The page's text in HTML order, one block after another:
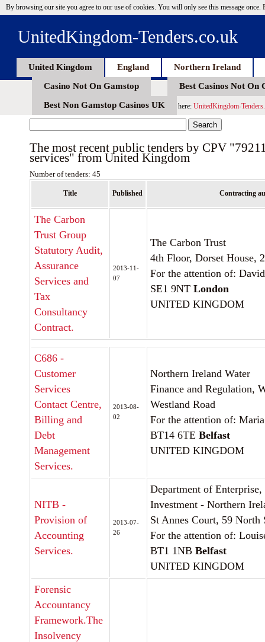
By browsing our site you agree to our use of cookies. You will only see this message once.
UnitedKingdom-Tenders.co.uk
United Kingdom England
Northern Ireland
Casino Not On Gamstop
Best Casinos Not On
Best Non Gamstop Casinos UK
here: UnitedKingdom-
The most recent public tenders by CPV
services" from United Kingdom
Number of tenders: 45
Title Published Contracting
The Carbon
Trust Group
Statutory Audit,
Assurance
Services and
Tax
Consultancy
Contract.
2013-11-
07
The Carbon Trust
4th Floor, Dorset House,
For the attention of:
SE1 9NT London
UNITED KINGDOM
C686 -
Customer
Services
Contact Centre,
Billing and
Debt
Management
Services.
2013-08-
02
Northern Ireland Water
Finance and Regulation,
Westland Road
For the attention of:
BT14 6TE Belfast
UNITED KINGDOM
NITB -
Provision of
Accounting
Services.
2013-07-
26
Department of Enterprise,
Investment - Northern
St Annes Court, 59 North
For the attention of:
BT1 1NB Belfast
UNITED KINGDOM
Forensic
Accountancy
Framework.The
Insolvency